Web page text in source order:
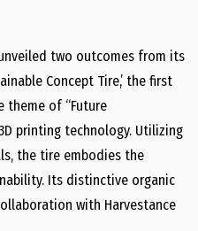
two outcomes from its
Concept Tire,’ the first
theme of “Future
printing technology. Utilizing
the tire embodies the
Its distinctive organic
with Harvestance